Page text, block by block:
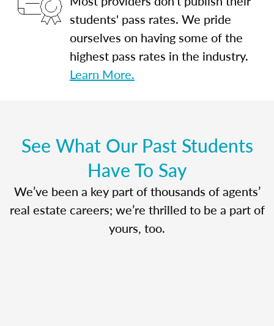
students' pass rates. We pride
ourselves on having some of the
highest pass rates in the industry.
Learn More.
See What Our Past Students
Have To Say
We’ve been a key part of thousands of agents’
real estate careers; we’re thrilled to be a part of
yours, too.